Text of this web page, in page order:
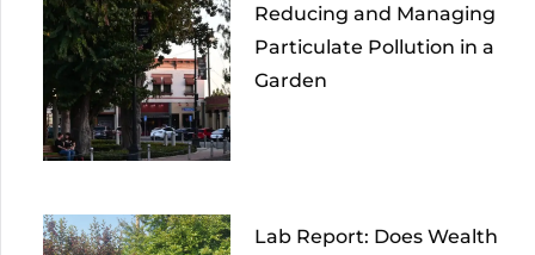
Reducing and Managing
Particulate Pollution in a
Garden
Lab Report: Does Wealth